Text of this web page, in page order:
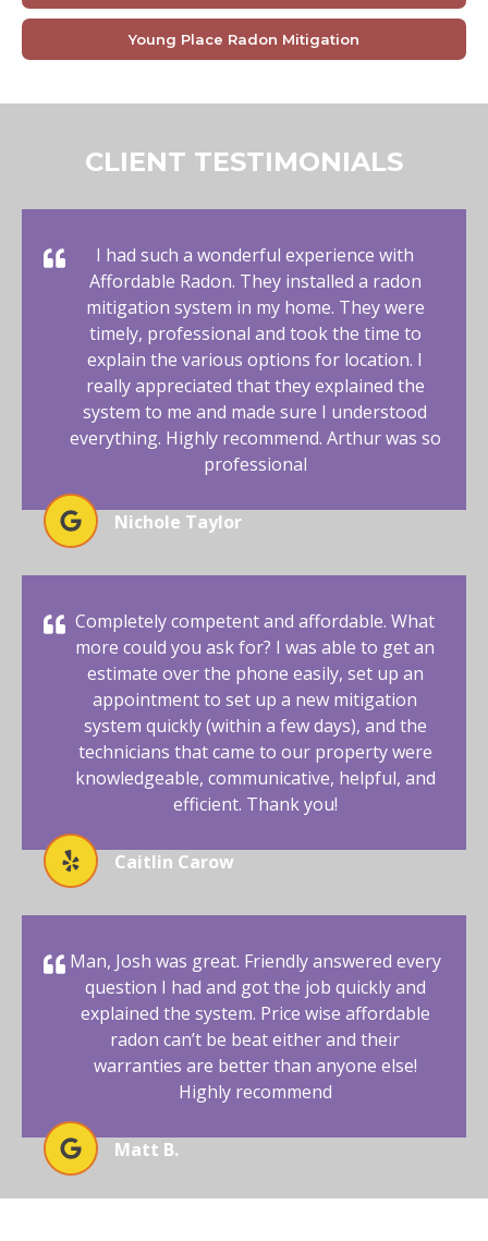
Young Place Radon Mitigation
CLIENT TESTIMONIALS
I had such a wonderful experience with
Affordable Radon. They installed a radon
mitigation system in my home. They were
timely, professional and took the time to
explain the various options for location. I
really appreciated that they explained the
system to me and made sure I understood
everything. Highly recommend. Arthur was so
professional
Nichole Taylor
Completely competent and affordable. What
more could you ask for? I was able to get an
estimate over the phone easily, set up an
appointment to set up a new mitigation
system quickly (within a few days), and the
technicians that came to our property were
knowledgeable, communicative, helpful, and
efficient. Thank you!
Caitlin Carow
Man, Josh was great. Friendly answered every
question I had and got the job quickly and
explained the system. Price wise affordable
radon can’t be beat either and their
warranties are better than anyone else!
Highly recommend
Matt B.